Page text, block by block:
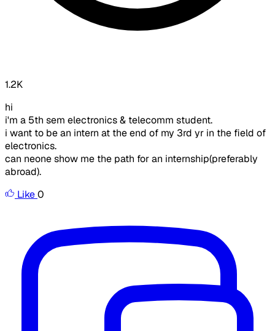
1.2K
hi
i'm a 5th sem electronics & telecomm student.
i want to be an intern at the end of my 3rd yr in the field of
electronics.
can neone show me the path for an internship(preferably
abroad).
Like0